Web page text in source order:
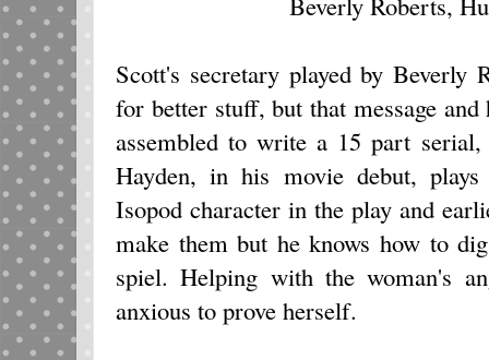
Scott's secretary played by Beverly
for better stuff, but that message
assembled to write a 15 part
Hayden, in his movie debut,
Isopod character in the play and
make them but he knows how to
spiel. Helping with the woman's
anxious to prove herself.